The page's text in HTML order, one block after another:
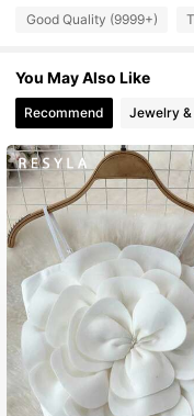
4.72 1.6M
4.72
4.72 1.6M
1.6M
4.72 1.6M
4.72 1.6M
Good Quality (9999+)
You May Also Like
Recommend Jewelry